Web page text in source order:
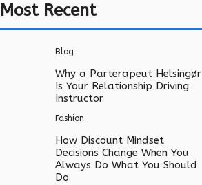
Most Recent
Blog
Why a Parterapeut Helsingør
Is Your Relationship Driving
Instructor
Fashion
How Discount Mindset
Decisions Change When You
Always Do What You Should
Do